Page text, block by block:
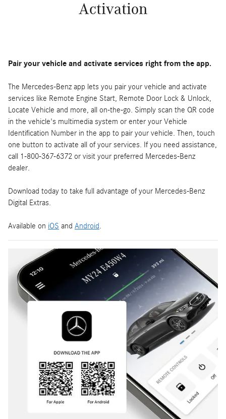
Activation
Pair your vehicle and activate services right from the app.
The Mercedes-Benz app lets you pair your vehicle and activate
services like Remote Engine Start, Remote Door Lock & Unlock,
Locate Vehicle and more, all on-the-go. Simply scan the QR code
in the vehicle's multimedia system or enter your Vehicle
Identification Number in the app to pair your vehicle. Then, touch
one button to activate all of your services. If you need assistance,
call 1-800-367-6372 or visit your preferred Mercedes-Benz
dealer.
Download today to take full advantage of your Mercedes-Benz
Digital Extras.
Available on iOS and Android.